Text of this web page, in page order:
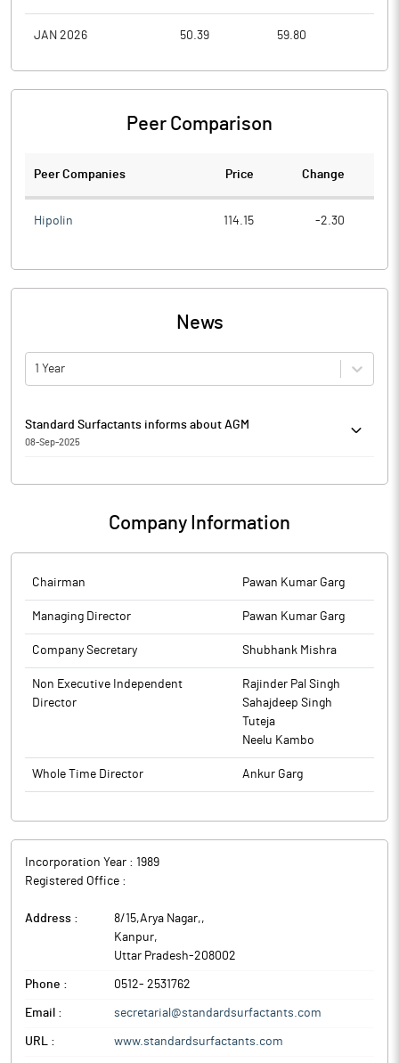
JAN 2026 50.39 59.80
Peer Comparison
Peer Companies Price Change
Hipolin 114.15 -2.30
News
1 Year
Standard Surfactants informs about AGM
08-Sep-2025
36th AGM notice and e-voting details in English and Hindi daily.
The above information is a part of company’s filings submitted
Company Information
Chairman Pawan Kumar Garg
Managing Director Pawan Kumar Garg
Company Secretary Shubhank Mishra
Non Executive Independent
Director
Rajinder Pal Singh
Sahajdeep Singh
Tuteja
Neelu Kambo
Whole Time Director Ankur Garg
Incorporation Year : 1989
Registered Office :
Address : 8/15,Arya Nagar,,
Kanpur,
Uttar Pradesh-208002
Phone : 0512- 2531762
Email : secretarial@standardsurfactants.com
URL : www.standardsurfactants.com